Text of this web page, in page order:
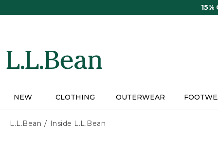
15%
NEW CLOTHING OUTERWEAR
L.L.Bean Inside L.L.Bean